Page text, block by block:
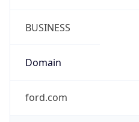
BUSINESS
Domain
ford.com